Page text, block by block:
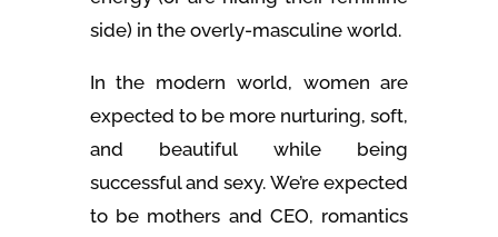
side) in the overly-masculine world.
In the modern world, women are
expected to be more nurturing, soft,
and beautiful while being
successful and sexy. We’re expected
to be mothers and CEO, romantics